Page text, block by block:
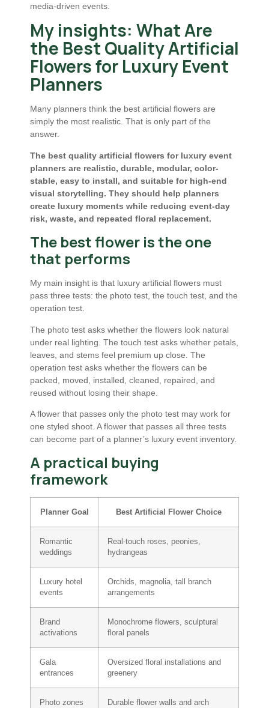
media-driven events.
My insights: What Are
the Best Quality Artificial
Flowers for Luxury Event
Planners
Many planners think the best artificial flowers are
simply the most realistic. That is only part of the
answer.
The best quality artificial flowers for luxury event
planners are realistic, durable, modular, color-
stable, easy to install, and suitable for high-end
visual storytelling. They should help planners
create luxury moments while reducing event-day
risk, waste, and repeated floral replacement.
The best flower is the one
that performs
My main insight is that luxury artificial flowers must
pass three tests: the photo test, the touch test, and the
operation test.
The photo test asks whether the flowers look natural
under real lighting. The touch test asks whether petals,
leaves, and stems feel premium up close. The
operation test asks whether the flowers can be
packed, moved, installed, cleaned, repaired, and
reused without losing their shape.
A flower that passes only the photo test may work for
one styled shoot. A flower that passes all three tests
can become part of a planner’s luxury event inventory.
A practical buying
framework
Planner Goal Best Artificial Flower Choice
Romantic
weddings
Real-touch roses, peonies,
hydrangeas
Luxury hotel
events
Orchids, magnolia, tall branch
arrangements
Brand
activations
Monochrome flowers, sculptural
floral panels
Gala
entrances
Oversized floral installations and
greenery
Photo zones
Durable flower walls and arch